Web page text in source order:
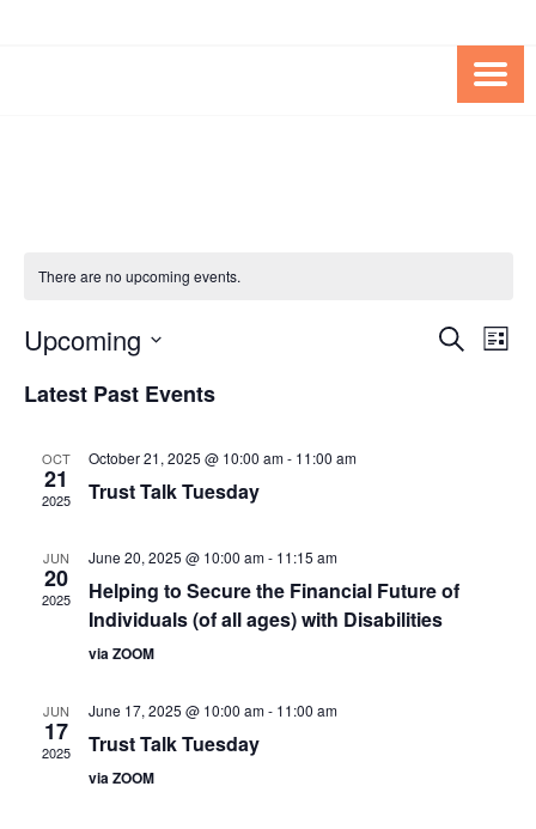
SPECIAL NEEDS
FOUNDATION OF THE ARC OF
There are no upcoming events.
Events
SEARCH
LIST
Upcoming
date.
Latest Past Events
OCT
21
2025
October 21, 2025 @ 10:00 am- 11:00 am
Trust Talk Tuesday
JUN
20
2025
June 20, 2025 @ 10:00 am- 11:15 am
Helping to Secure the Financial Future of
Individuals (of all ages) with Disabilities
via ZOOM
JUN
17
2025
June 17, 2025 @ 10:00 am- 11:00 am
Trust Talk Tuesday
via ZOOM